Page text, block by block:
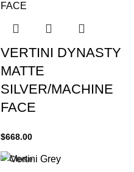
VERTINI DYNASTY
MATTE
SILVER/MACHINE
FACE
$668.00
Close